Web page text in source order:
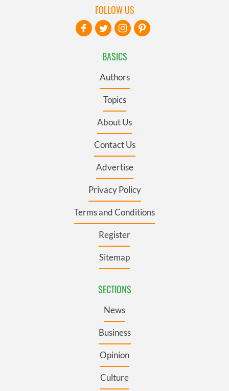
BASICS
Authors
Topics
About Us
Contact Us
Advertise
Privacy Policy
Terms and Conditions
Register
Sitemap
SECTIONS
News
Business
Opinion
Culture
FOLLOW US